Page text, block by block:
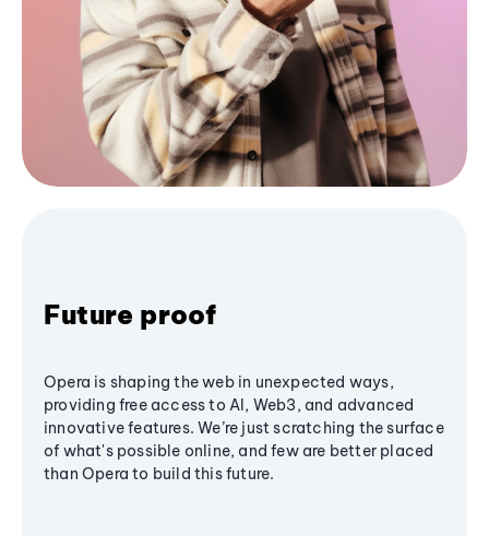
Future proof
Opera is shaping the web in unexpected ways,
providing free access to AI, Web3, and advanced
innovative features. We’re just scratching the surface
of what's possible online, and few are better placed
than Opera to build this future.